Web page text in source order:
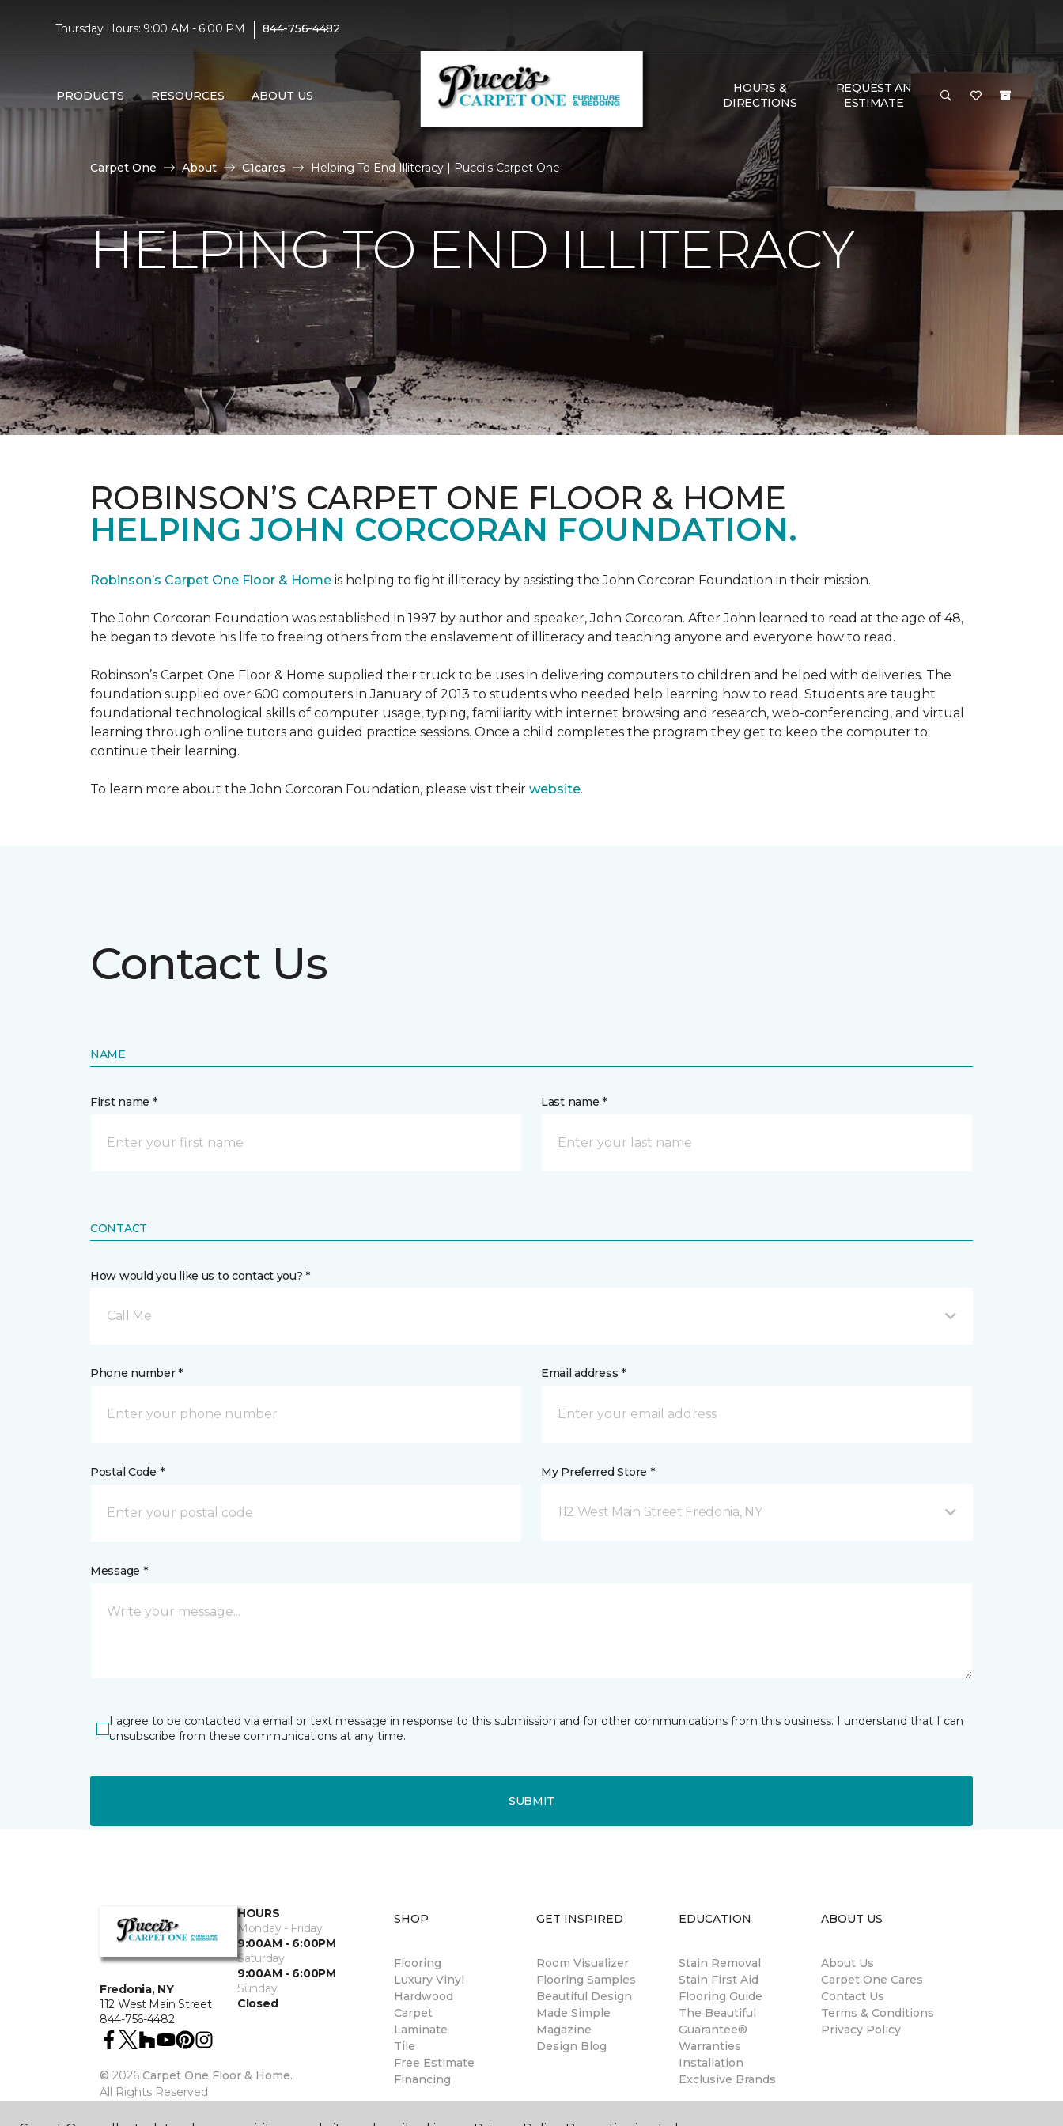
Thursday Hours: 9:00 AM - 6:00 PM | 844-756-4482
PRODUCTS RESOURCES ABOUT US
HOURS &
DIRECTIONS
REQUEST AN
ESTIMATE
Carpet One About C1cares Helping To End Illiteracy | Pucci's Carpet One
HELPING TO END ILLITERACY
ROBINSON’S CARPET ONE FLOOR & HOME
HELPING JOHN CORCORAN FOUNDATION.
Robinson’s Carpet One Floor & Home is helping to fight illiteracy by assisting the John Corcoran Foundation in their mission.
The John Corcoran Foundation was established in 1997 by author and speaker, John Corcoran. After John learned to read at the age of 48,
he began to devote his life to freeing others from the enslavement of illiteracy and teaching anyone and everyone how to read.
Robinson’s Carpet One Floor & Home supplied their truck to be uses in delivering computers to children and helped with deliveries. The
foundation supplied over 600 computers in January of 2013 to students who needed help learning how to read. Students are taught
foundational technological skills of computer usage, typing, familiarity with internet browsing and research, web-conferencing, and virtual
learning through online tutors and guided practice sessions. Once a child completes the program they get to keep the computer to
continue their learning.
To learn more about the John Corcoran Foundation, please visit their website.
Contact Us
NAME
First name * Last name *
CONTACT
How would you like us to contact you? *
Call Me
Phone number * Email address *
Postal Code * My Preferred Store *
112 West Main Street Fredonia, NY
Message *
I agree to be contacted via email or text message in response to this submission and for other communications from this business. I understand that I can
unsubscribe from these communications at any time.
SUBMIT
Fredonia, NY
112 West Main Street
844-756-4482
HOURS
Monday - Friday
9:00AM - 6:00PM
Saturday
9:00AM - 6:00PM
Sunday
Closed
© 2026 Carpet One Floor & Home.
All Rights Reserved
SHOP
Flooring
Luxury Vinyl
Hardwood
Carpet
Laminate
Tile
Free Estimate
Financing
GET INSPIRED
Room Visualizer
Flooring Samples
Beautiful Design
Made Simple
Magazine
Design Blog
EDUCATION
Stain Removal
Stain First Aid
Flooring Guide
The Beautiful
Guarantee®
Warranties
Installation
Exclusive Brands
ABOUT US
About Us
Carpet One Cares
Contact Us
Terms & Conditions
Privacy Policy